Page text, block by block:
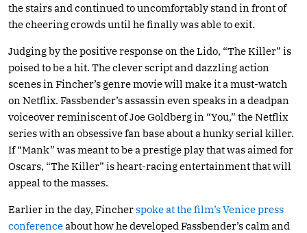
the stairs and continued to uncomfortably stand in front of
the cheering crowds until he finally was able to exit.
Judging by the positive response on the Lido, “The Killer” is
poised to be a hit. The clever script and dazzling action
scenes in Fincher’s genre movie will make it a must-watch
on Netflix. Fassbender’s assassin even speaks in a deadpan
voiceover reminiscent of Joe Goldberg in “You,” the Netflix
series with an obsessive fan base about a hunky serial killer.
If “Mank” was meant to be a prestige play that was aimed for
Oscars, “The Killer” is heart-racing entertainment that will
appeal to the masses.
Earlier in the day, Fincherspoke at the film’s Venice press
conferenceabout how he developed Fassbender’s calm and